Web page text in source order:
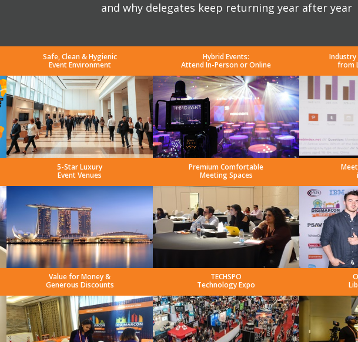
and why delegates keep returning year after year
Safe, Clean & Hygienic
Event Environment
Hybrid Events:
Attend In-Person or Online
from
5-Star Luxury
Event Venues
Premium Comfortable
Meeting Spaces
Value for Money &
Generous Discounts
TECHSPO
Technology Expo